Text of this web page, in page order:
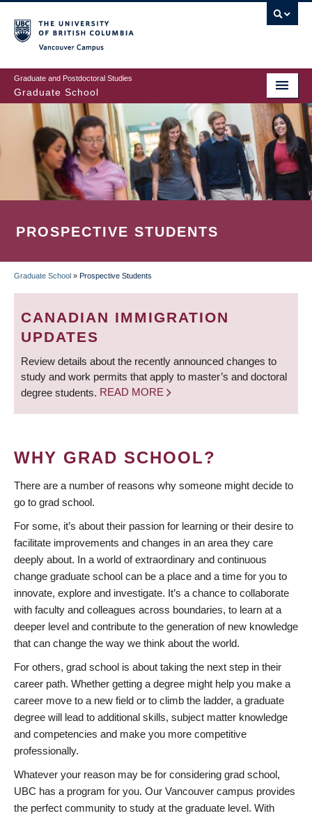
to
main
content
Graduate and Postdoctoral Studies
Graduate School
PROSPECTIVE STUDENTS
BREADCRUMB
Graduate School » Prospective Students
CANADIAN IMMIGRATION
UPDATES
Review details about the recently announced changes to
study and work permits that apply to master’s and doctoral
degree students. READ MORE
WHY GRAD SCHOOL?
There are a number of reasons why someone might decide to
go to grad school.
For some, it’s about their passion for learning or their desire to
facilitate improvements and changes in an area they care
deeply about. In a world of extraordinary and continuous
change graduate school can be a place and a time for you to
innovate, explore and investigate. It’s a chance to collaborate
with faculty and colleagues across boundaries, to learn at a
deeper level and contribute to the generation of new knowledge
that can change the way we think about the world.
For others, grad school is about taking the next step in their
career path. Whether getting a degree might help you make a
career move to a new field or to climb the ladder, a graduate
degree will lead to additional skills, subject matter knowledge
and competencies and make you more competitive
professionally.
Whatever your reason may be for considering grad school,
UBC has a program for you. Our Vancouver campus provides
the perfect community to study at the graduate level. With